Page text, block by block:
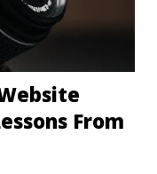
From